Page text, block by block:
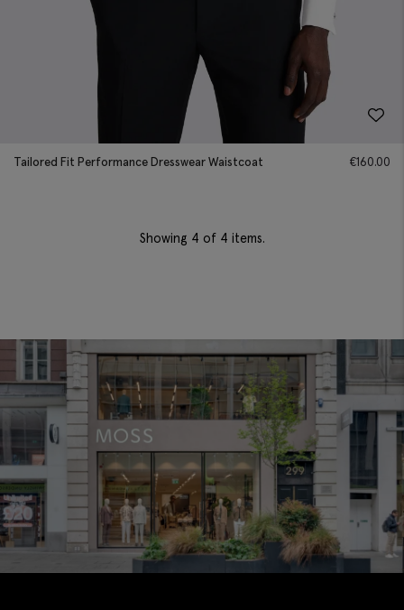
Tailored Fit Performance Dresswear Waistcoat €160.00
Showing 4 of 4 items.